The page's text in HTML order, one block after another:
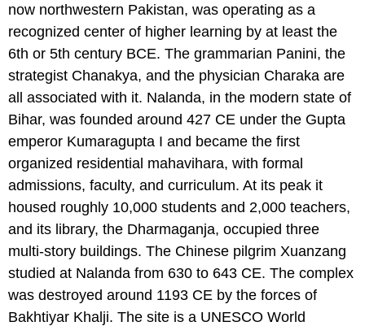
now northwestern Pakistan, was operating as a
recognized center of higher learning by at least the
6th or 5th century BCE. The grammarian Panini, the
strategist Chanakya, and the physician Charaka are
all associated with it. Nalanda, in the modern state of
Bihar, was founded around 427 CE under the Gupta
emperor Kumaragupta I and became the first
organized residential mahavihara, with formal
admissions, faculty, and curriculum. At its peak it
housed roughly 10,000 students and 2,000 teachers,
and its library, the Dharmaganja, occupied three
multi-story buildings. The Chinese pilgrim Xuanzang
studied at Nalanda from 630 to 643 CE. The complex
was destroyed around 1193 CE by the forces of
Bakhtiyar Khalji. The site is a UNESCO World